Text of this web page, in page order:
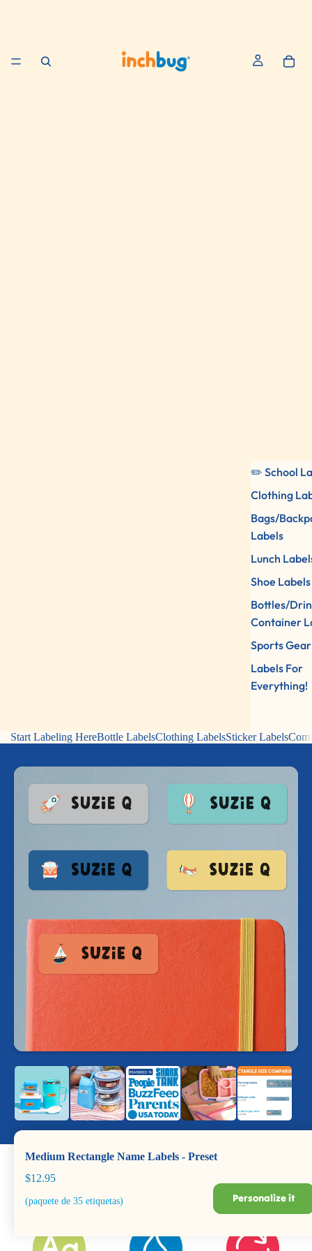
✏️ School
Clothing
Bags/
Labels
Lunch
Shoe Labels
Bottles/
Container
Sports Gear
Labels For
Everything!
Start Labeling HereBottle LabelsClothing LabelsSticker Labels
Medium Rectangle Name Labels - Preset
$12.95
(paquete de 35 etiquetas) Personalize it
Dishwasher +
Durable for Years BPA Safe